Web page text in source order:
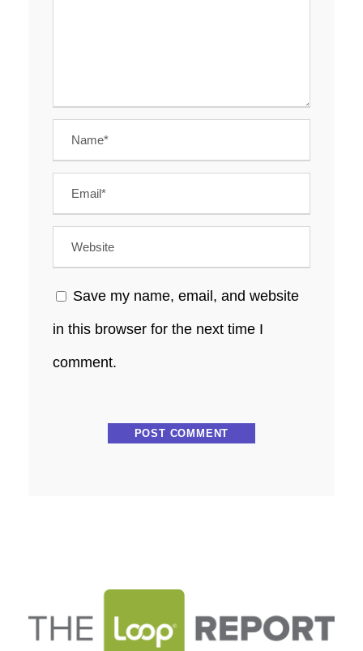
Save my name, email, and website
in this browser for the next time I
comment.